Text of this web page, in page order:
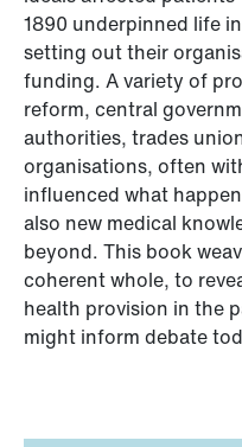
1890 underpinned life
setting out their
funding. A variety of
reform, central
authorities, trades
organisations, often
influenced what
also new medical
beyond. This book
coherent whole, to
health provision in the
might inform debate